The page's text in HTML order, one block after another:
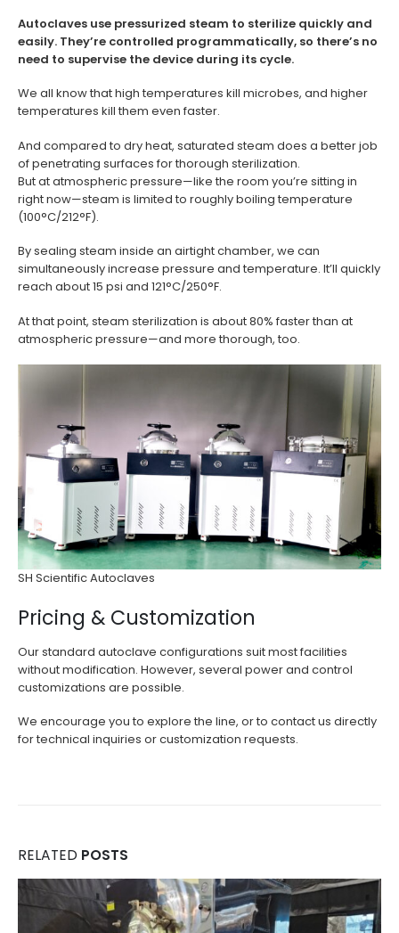
Autoclaves use pressurized steam to sterilize quickly and
easily. They’re controlled programmatically, so there’s no
need to supervise the device during its cycle.
We all know that high temperatures kill microbes, and higher
temperatures kill them even faster.
And compared to dry heat, saturated steam does a better job
of penetrating surfaces for thorough sterilization.
But at atmospheric pressure—like the room you’re sitting in
right now—steam is limited to roughly boiling temperature
(100°C/212°F).
By sealing steam inside an airtight chamber, we can
simultaneously increase pressure and temperature. It’ll quickly
reach about 15 psi and 121°C/250°F.
At that point, steam sterilization is about 80% faster than at
atmospheric pressure—and more thorough, too.
SH Scientific Autoclaves
Pricing & Customization
Our standard autoclave configurations suit most facilities
without modification. However, several power and control
customizations are possible.
We encourage you to explore the line, or to contact us directly
for technical inquiries or customization requests.
RELATED POSTS